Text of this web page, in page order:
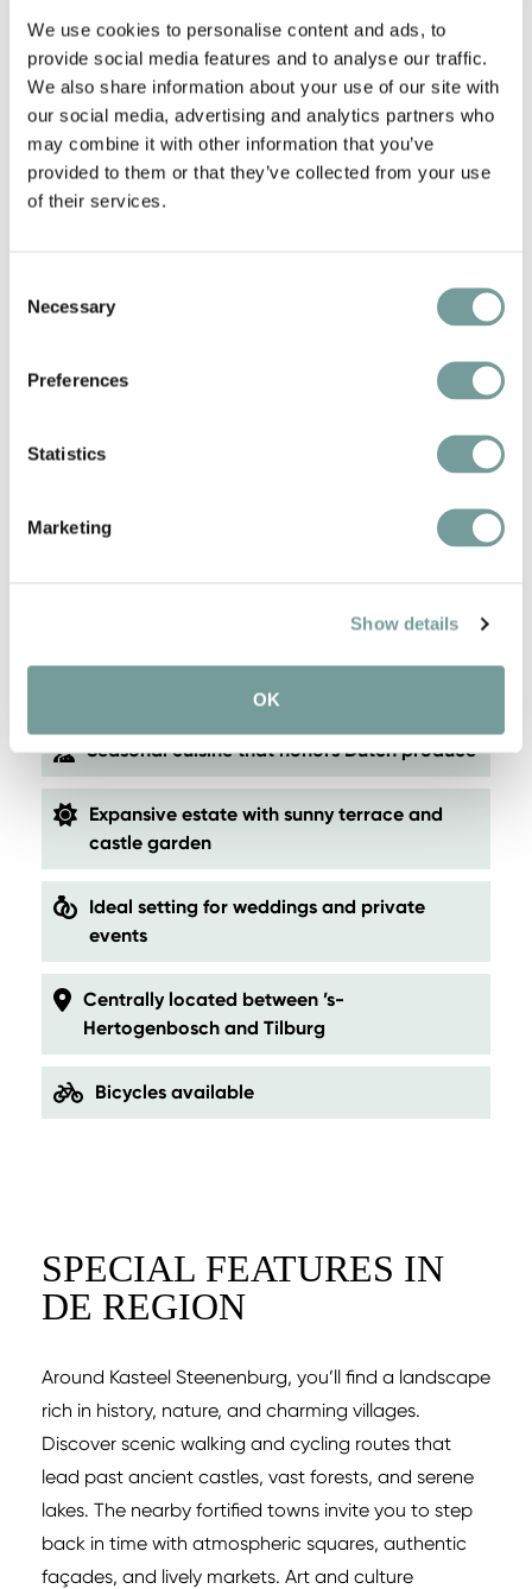
We use cookies to personalise content and ads, to
provide social media features and to analyse our traffic.
We also share information about your use of our site with
our social media, advertising and analytics partners who
may combine it with other information that you’ve
provided to them or that they’ve collected from your use
of their services.
Selection
Necessary
Preferences
Statistics
Marketing
Show details
OK
SERVICES
Stay overnight at a historic place full of
Seasonal cuisine that honors Dutch produce
Expansive estate with sunny terrace and
castle garden
Ideal setting for weddings and private
events
Centrally located between ’s-
Hertogenbosch and Tilburg
Bicycles available
SPECIAL FEATURES IN
DE REGION
Around Kasteel Steenenburg, you’ll find a landscape
rich in history, nature, and charming villages.
Discover scenic walking and cycling routes that
lead past ancient castles, vast forests, and serene
lakes. The nearby fortified towns invite you to step
back in time with atmospheric squares, authentic
façades, and lively markets. Art and culture